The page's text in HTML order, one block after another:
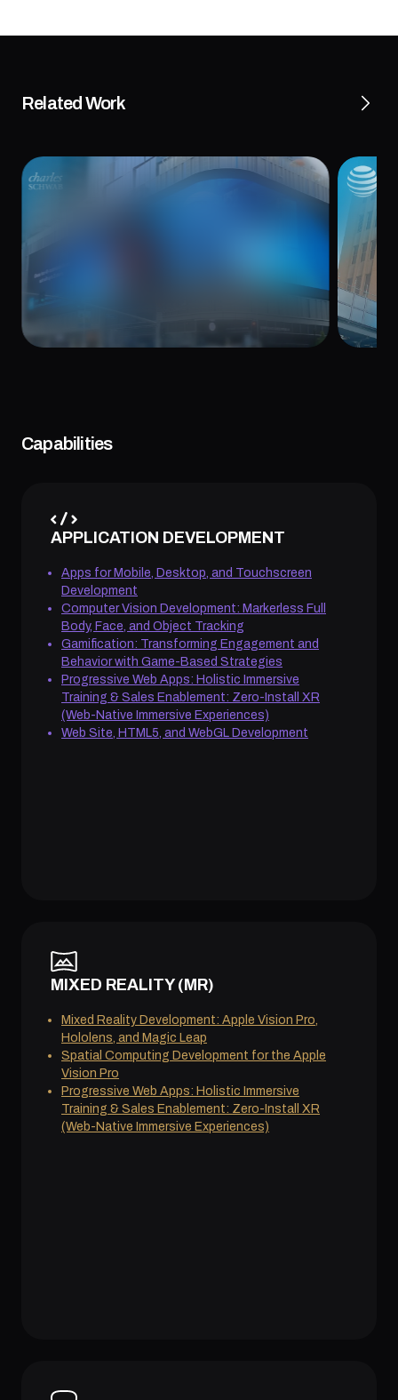
Related Work
OOH Digital Campaign for Schwab
May 6,
Capabilities
APPLICATION DEVELOPMENT
Apps for Mobile, Desktop, and Touchscreen
Development
Computer Vision Development: Markerless Full
Body, Face, and Object Tracking
Gamification: Transforming Engagement and
Behavior with Game-Based Strategies
Progressive Web Apps: Holistic Immersive
Training & Sales Enablement: Zero-Install XR
(Web-Native Immersive Experiences)
Web Site, HTML5, and WebGL Development
MIXED REALITY (MR)
Mixed Reality Development: Apple Vision Pro,
Hololens, and Magic Leap
Spatial Computing Development for the Apple
Vision Pro
Progressive Web Apps: Holistic Immersive
Training & Sales Enablement: Zero-Install XR
(Web-Native Immersive Experiences)